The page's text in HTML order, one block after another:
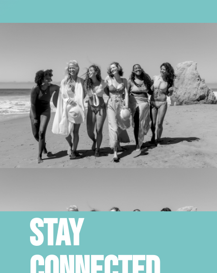
STAY